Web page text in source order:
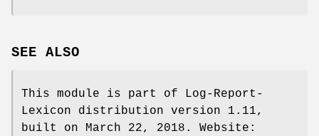
SEE ALSO
This module is part of Log-Report-
Lexicon distribution version 1.11,
built on March 22, 2018. Website: